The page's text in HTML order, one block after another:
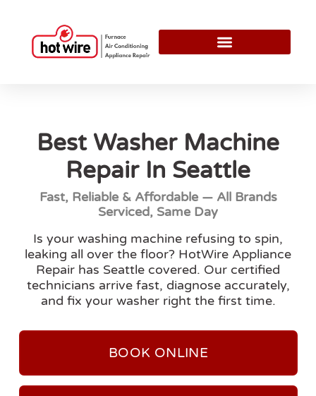
Best Washer Machine
Repair In Seattle
Fast, Reliable & Affordable — All Brands
Serviced, Same Day
Is your washing machine refusing to spin,
leaking all over the floor? HotWire Appliance
Repair has Seattle covered. Our certified
technicians arrive fast, diagnose accurately,
and fix your washer right the first time.
BOOK ONLINE